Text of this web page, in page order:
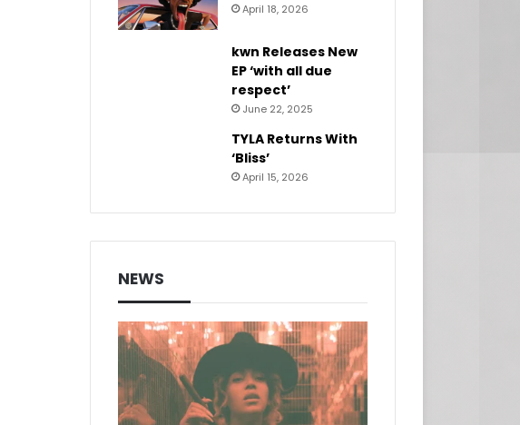
April 18, 2026
kwn Releases New
EP ‘with all due
respect’
June 22, 2025
TYLA Returns With
‘Bliss’
April 15, 2026
NEWS